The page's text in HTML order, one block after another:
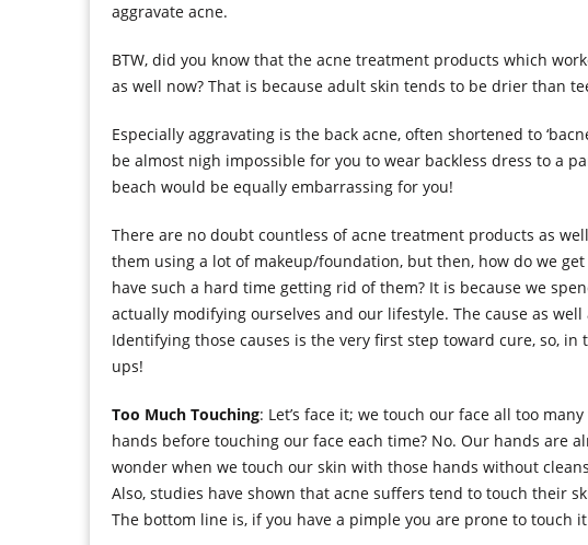
aggravate acne.
BTW, did you know that the acne treatment products which
as well now? That is because adult skin tends to be drier than
Especially aggravating is the back acne, often shortened to
be almost nigh impossible for you to wear backless dress to a
beach would be equally embarrassing for you!
There are no doubt countless of acne treatment products as
them using a lot of makeup/foundation, but then, how do we
have such a hard time getting rid of them? It is because we
actually modifying ourselves and our lifestyle. The cause as
Identifying those causes is the very first step toward cure, so,
ups!
Too Much Touching: Let’s face it; we touch our face all too
hands before touching our face each time? No. Our hands are
wonder when we touch our skin with those hands without
Also, studies have shown that acne suffers tend to touch their
The bottom line is, if you have a pimple you are prone to touch